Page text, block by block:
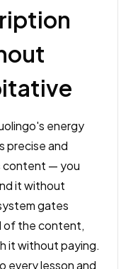
energy
precise and
content — you
it without
gates
of the content,
it without paying.
every lesson and